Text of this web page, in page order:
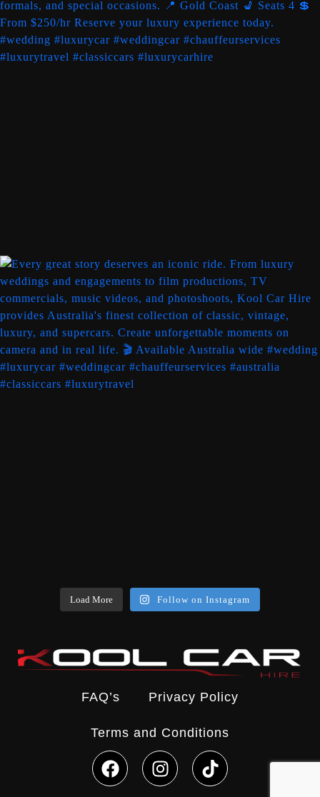
Load More Follow on Instagram
FAQ’s Privacy Policy
Terms and Conditions